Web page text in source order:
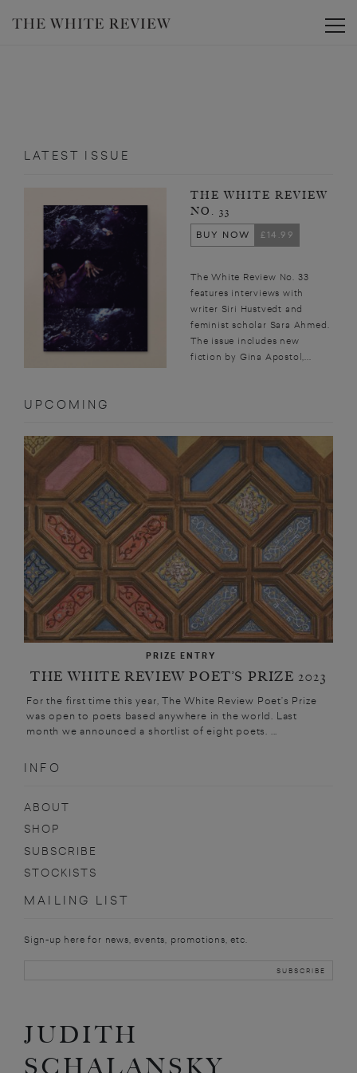
LATEST ISSUE
THE WHITE REVIEW
NO. 33
BUY NOW
£14.99
The White Review No. 33
features interviews with
writer Siri Hustvedt and
feminist scholar Sara Ahmed.
The issue includes new
fiction by Gina Apostol,...
UPCOMING
PRIZE ENTRY
THE WHITE REVIEW POET’S PRIZE 2023
For the first time this year, The White Review Poet’s Prize
was open to poets based anywhere in the world. Last
month we announced a shortlist of eight poets. ...
INFO
ABOUT
SHOP
SUBSCRIBE
STOCKISTS
MAILING LIST
Sign-up here for news, events, promotions, etc.
JUDITH
SCHALANSKY